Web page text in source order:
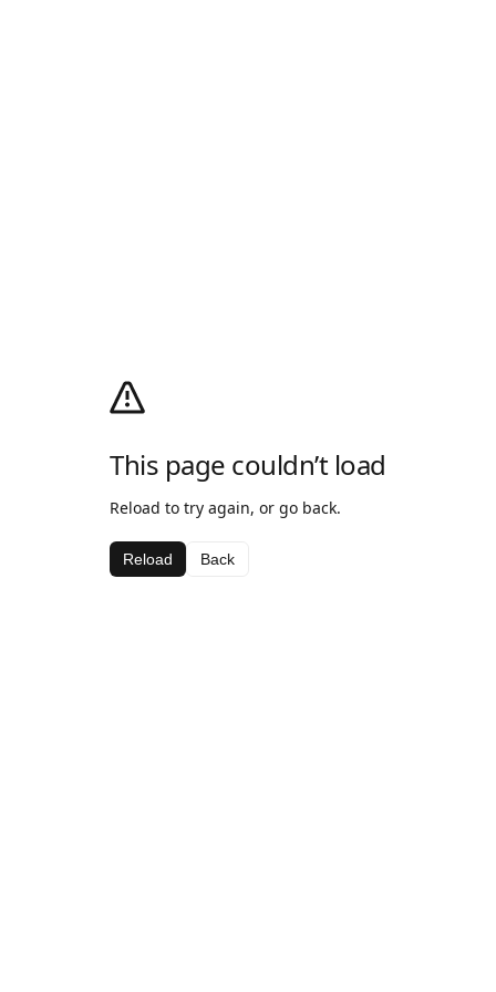
This page couldn’t load
Reload to try again, or go back.
Reload Back